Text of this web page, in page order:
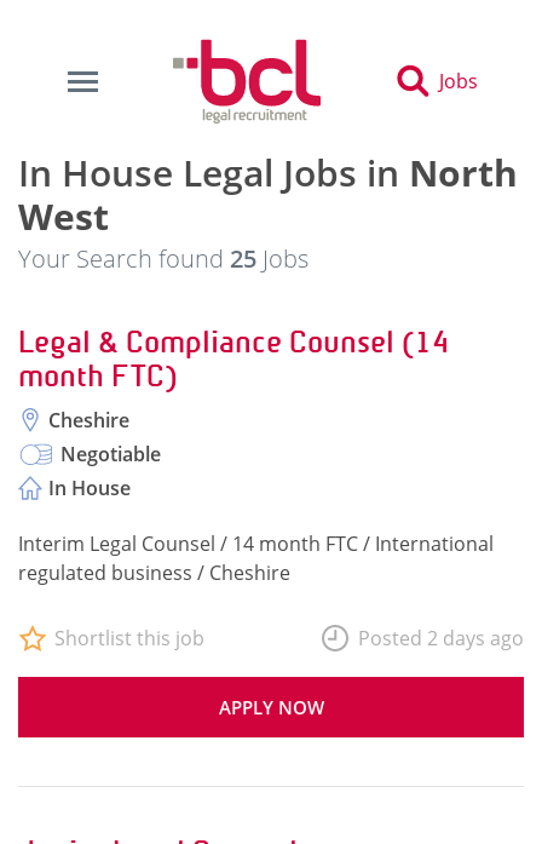
Jobs
In House Legal Jobs in North
West
Your Search found 25 Jobs
Legal & Compliance Counsel (14
month FTC)
Cheshire
Negotiable
In House
Interim Legal Counsel / 14 month FTC / International
regulated business / Cheshire
APPLY NOW
Shortlist this job Posted 2 days ago